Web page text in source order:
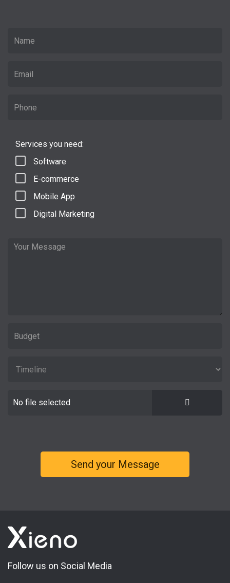
Services you need:
Software
E-commerce
Mobile App
Digital Marketing
No file selected
Follow us on Social Media